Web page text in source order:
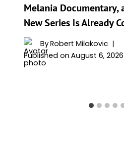
Melania Documentary,
New Series Is Already
ByRobert Milakovic
Published on August 6, 2026